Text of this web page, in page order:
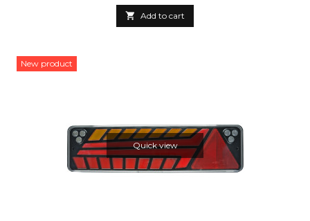
 Add to cart
New product
Quick view